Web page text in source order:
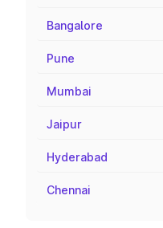
Bangalore
Pune
Mumbai
Jaipur
Hyderabad
Chennai